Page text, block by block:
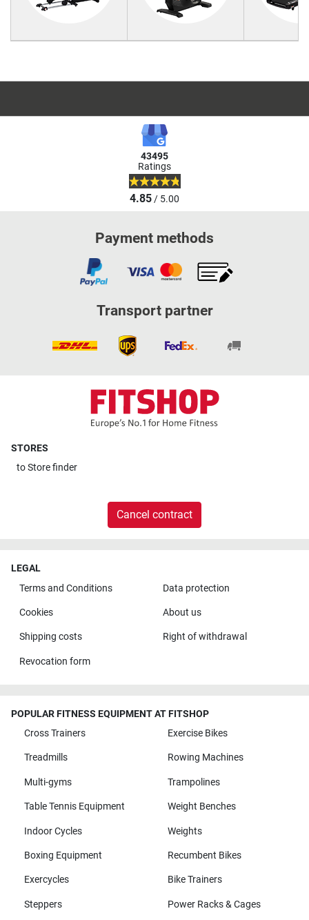
43495
Ratings
4.85/ 5.00
Payment methods
Transport partner
STORES
toStore finder
Cancel contract
LEGAL
Terms and Conditions
Data protection
Cookies About us
Shipping costs Right of withdrawal
Revocation form
POPULAR FITNESS EQUIPMENT AT FITSHOP
Cross Trainers
Exercise Bikes
Treadmills Rowing Machines
Multi-gyms Trampolines
Table Tennis Equipment Weight Benches
Indoor Cycles Weights
Boxing Equipment Recumbent Bikes
Exercycles Bike Trainers
Steppers Power Racks & Cages